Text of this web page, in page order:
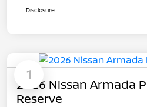
Disclosure
1
2026 Nissan Armada
Reserve